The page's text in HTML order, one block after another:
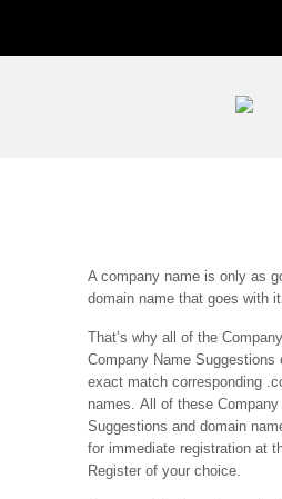
A company name is only as
domain name that goes with it.
That’s why all of the
Company Name Suggestions
exact match corresponding
names. All of these Company
Suggestions and domain
for immediate registration at
Register of your choice.